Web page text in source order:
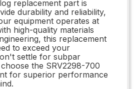
replacement part is
durability and reliability,
equipment operates at
high-quality materials
this replacement
to exceed your
settle for subpar
the SRV2298-700
for superior performance